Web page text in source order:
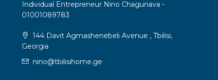
Individual Entrepreneur Nino Chagunava -
01001089783
144 Davit Agmashenebeli Avenue , Tbilisi,
Georgia
nino@tbilisihome.ge